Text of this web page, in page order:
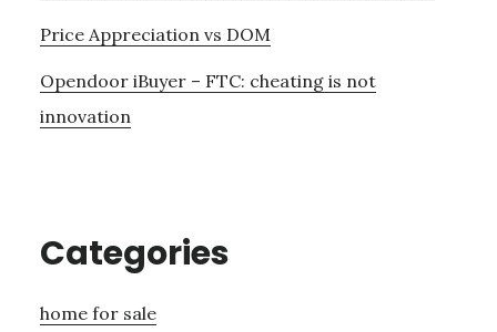
Price Appreciation vs DOM
Opendoor iBuyer – FTC: cheating is not
innovation
Categories
home for sale